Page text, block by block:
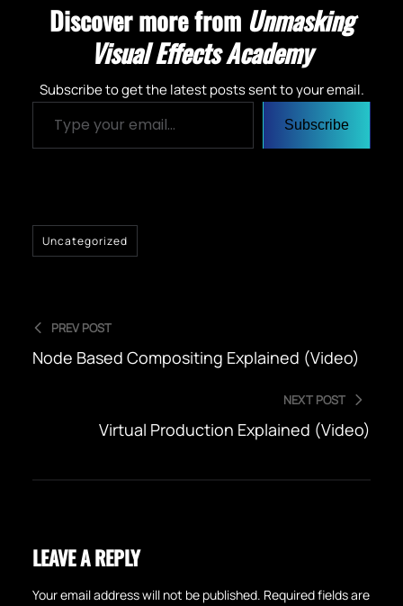
Discover more from Unmasking
Visual Effects Academy
Subscribe to get the latest posts sent to your email.
Type your email…
Subscribe
Uncategorized
PREV POST
Node Based Compositing Explained (Video)
NEXT POST
Virtual Production Explained (Video)
LEAVE A REPLY
Your email address will not be published. Required fields are